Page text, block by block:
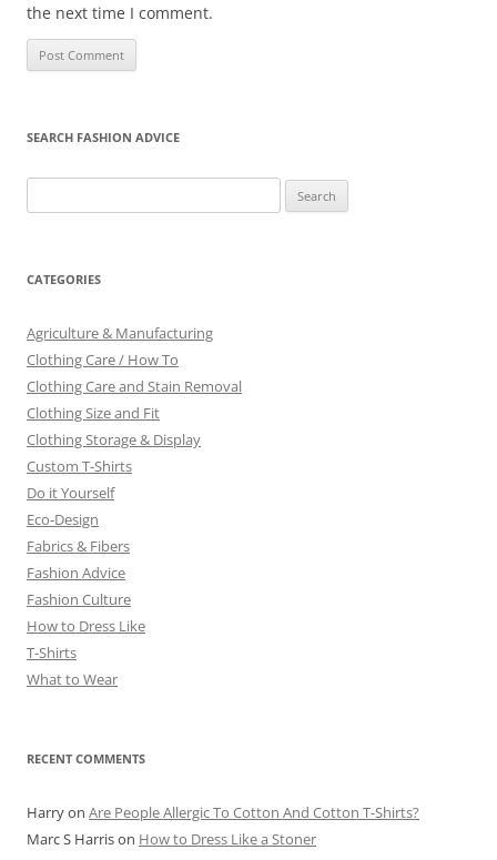
the next time I comment.
SEARCH FASHION ADVICE
for:
CATEGORIES
Agriculture & Manufacturing
Clothing Care / How To
Clothing Care and Stain Removal
Clothing Size and Fit
Clothing Storage & Display
Custom T-Shirts
Do it Yourself
Eco-Design
Fabrics & Fibers
Fashion Advice
Fashion Culture
How to Dress Like
T-Shirts
What to Wear
RECENT COMMENTS
Harryon Are People Allergic To Cotton And Cotton T-Shirts?
Marc S Harrison How to Dress Like a Stoner